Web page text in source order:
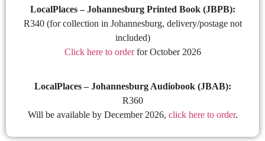
LocalPlaces – Johannesburg Printed Book (JBPB):
R340 (for collection in Johannesburg, delivery/postage not
included)
Click here to orderfor October 2026
LocalPlaces – Johannesburg Audiobook (JBAB):
R360
Will be available by December 2026, click here to order.